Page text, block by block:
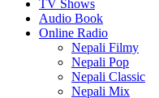
TV Shows
Audio Book
Online Radio
Nepali Filmy
Nepali Pop
Nepali Classic
Nepali Mix